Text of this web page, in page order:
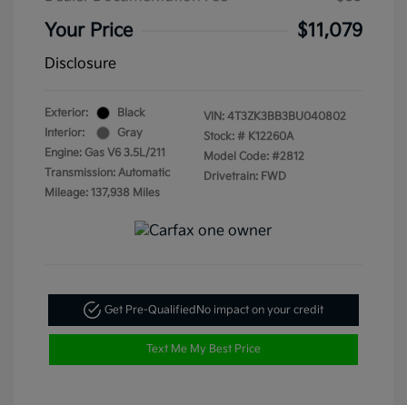
Your Price $11,079
Disclosure
Exterior:
Black
Interior:
Gray
Engine: Gas V6 3.5L/211
Transmission: Automatic
Mileage: 137,938 Miles
VIN: 4T3ZK3BB3BU040802
Stock: # K12260A
Model Code: #2812
Drivetrain: FWD
Get Pre-QualifiedNo impact on your credit
Text Me My Best Price